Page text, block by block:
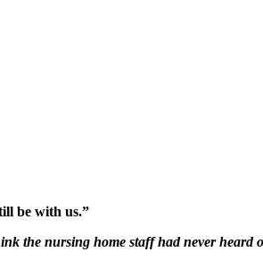
be with us.”
the nursing home staff had never